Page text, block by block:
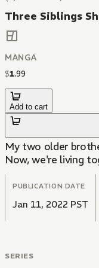
Three Siblings
MANGA
$1.99
Add to cart
My two older
Now, we're living
PUBLICATION DATE
Jan 11, 2022 PST
SERIES